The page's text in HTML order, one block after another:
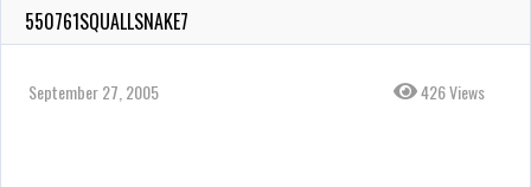
550761SQUALLSNAKE7
September 27, 2005 426 Views